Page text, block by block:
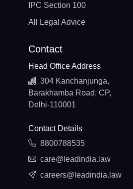
IPC Section 100
All Legal Advice
Contact
Head Office Address
304 Kanchanjunga,
Barakhamba Road, CP,
Delhi-110001
Contact Details
8800788535
care@leadindia.law
careers@leadindia.law